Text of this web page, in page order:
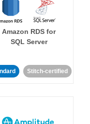
Amazon RDS for
SQL Server
Stitch-certified